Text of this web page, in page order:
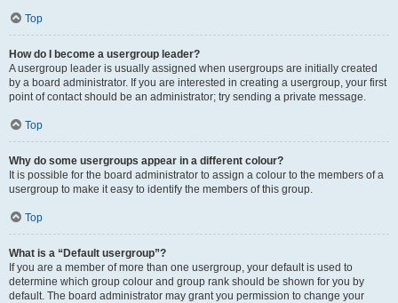
Top
How do I become a usergroup leader?
A usergroup leader is usually assigned when usergroups are initially created
by a board administrator. If you are interested in creating a usergroup, your first
point of contact should be an administrator; try sending a private message.
Top
Why do some usergroups appear in a different colour?
It is possible for the board administrator to assign a colour to the members of a
usergroup to make it easy to identify the members of this group.
Top
What is a “Default usergroup”?
If you are a member of more than one usergroup, your default is used to
determine which group colour and group rank should be shown for you by
default. The board administrator may grant you permission to change your